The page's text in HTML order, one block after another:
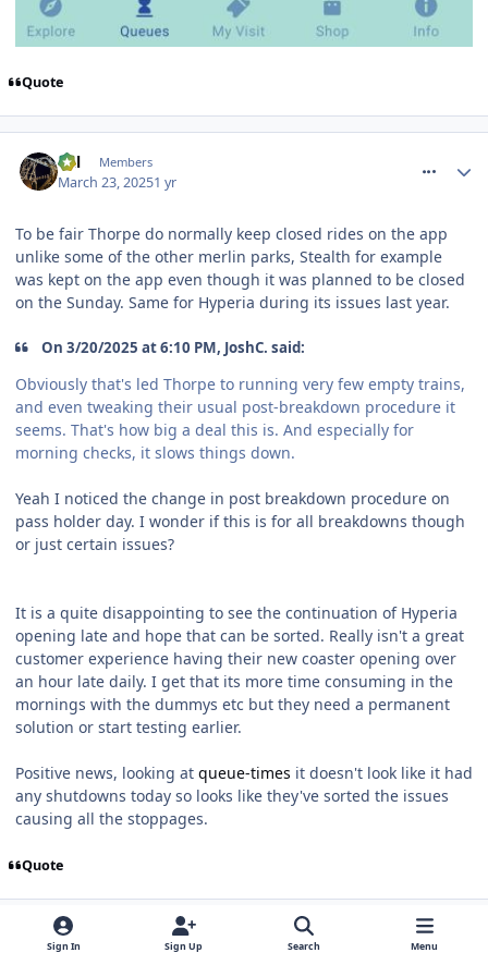
Quote
Cal Members
March 23, 20251 yr
To be fair Thorpe do normally keep closed rides on the app
unlike some of the other merlin parks, Stealth for example
was kept on the app even though it was planned to be closed
on the Sunday. Same for Hyperia during its issues last year.
On 3/20/2025 at 6:10 PM, JoshC. said:
Obviously that's led Thorpe to running very few empty trains,
and even tweaking their usual post-breakdown procedure it
seems. That's how big a deal this is. And especially for
morning checks, it slows things down.
Yeah I noticed the change in post breakdown procedure on
pass holder day. I wonder if this is for all breakdowns though
or just certain issues?
It is a quite disappointing to see the continuation of Hyperia
opening late and hope that can be sorted. Really isn't a great
customer experience having their new coaster opening over
an hour late daily. I get that its more time consuming in the
mornings with the dummys etc but they need a permanent
solution or start testing earlier.
Positive news, looking at queue-times it doesn't look like it had
any shutdowns today so looks like they've sorted the issues
causing all the stoppages.
Quote
coasterverse Members
comment_324460
Sign In Sign Up Search Menu